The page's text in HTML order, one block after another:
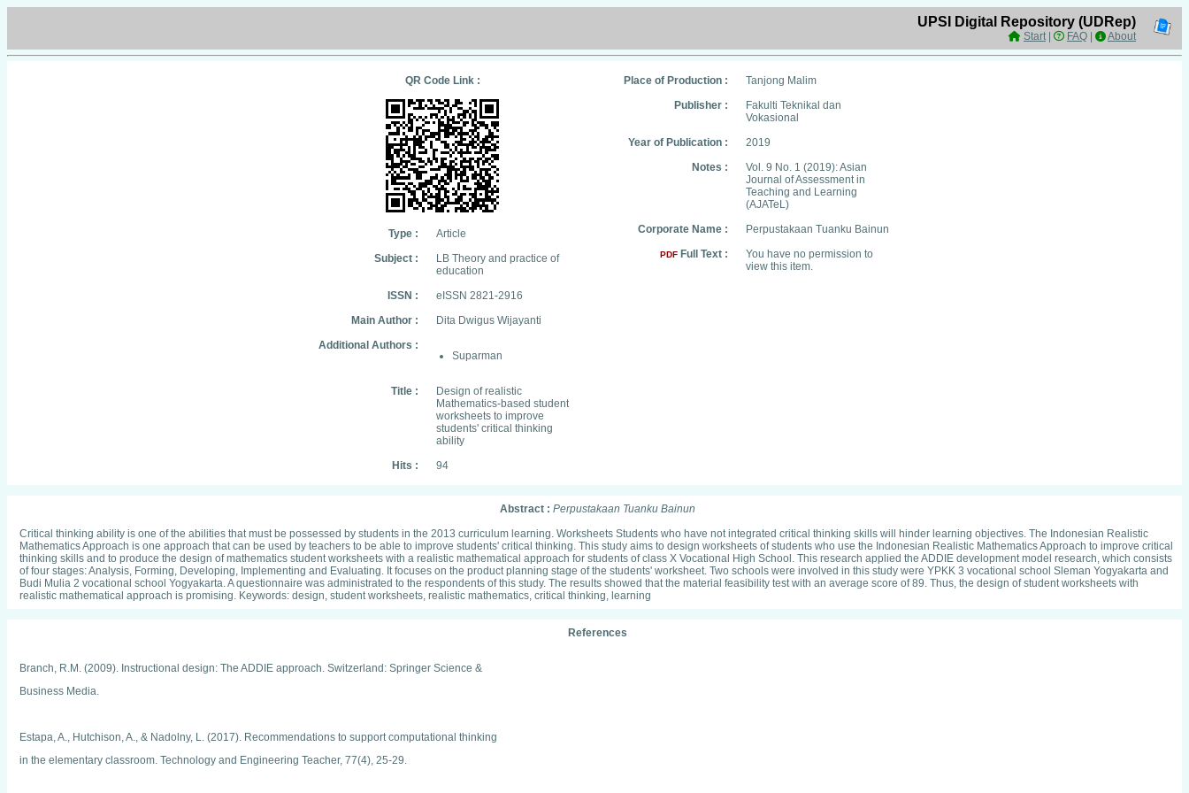
UPSI Digital Repository (UDRep)
Start| FAQ About
QR Code Link :
Type :
Article
Subject :
LB Theory and practice of
education
ISSN :
eISSN 2821-2916
Main Author :
Dita Dwigus Wijayanti
Additional Authors :
Suparman
Title :
Design of realistic
Mathematics-based student
worksheets to improve
students' critical thinking
ability
Hits :
94
Place of Production :
Tanjong Malim
Publisher :
Fakulti Teknikal dan
Vokasional
Year of Publication :
2019
Notes :
Vol. 9 No. 1 (2019): Asian
Journal of Assessment in
Teaching and Learning
(AJATeL)
Corporate Name :
Perpustakaan Tuanku Bainun
PDF Full Text :
You have no permission to
view this item.
Abstract : Perpustakaan Tuanku Bainun
Critical thinking ability is one of the abilities that must be possessed by students in the 2013 curriculum learning. Worksheets Students who have not integrated critical thinking skills will hinder learning objectives. The Indonesian Realistic
Mathematics Approach is one approach that can be used by teachers to be able to improve students' critical thinking. This study aims to design worksheets of students who use the Indonesian Realistic Mathematics Approach to improve critical
thinking skills and to produce the design of mathematics student worksheets with a realistic mathematical approach for students of class X Vocational High School. This research applied the ADDIE development model research, which consists
of four stages: Analysis, Forming, Developing, Implementing and Evaluating. It focuses on the product planning stage of the students' worksheet. Two schools were involved in this study were YPKK 3 vocational school Sleman Yogyakarta and
Budi Mulia 2 vocational school Yogyakarta. A questionnaire was administrated to the respondents of this study. The results showed that the material feasibility test with an average score of 89. Thus, the design of student worksheets with
realistic mathematical approach is promising. Keywords: design, student worksheets, realistic mathematics, critical thinking, learning
References
Branch, R.M. (2009). Instructional design: The ADDIE approach. Switzerland: Springer Science &
Business Media.
Estapa, A., Hutchison, A., & Nadolny, L. (2017). Recommendations to support computational thinking
in the elementary classroom. Technology and Engineering Teacher, 77(4), 25-29.